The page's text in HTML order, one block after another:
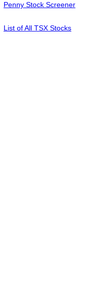
Penny Stock Screener
List of All TSX Stocks